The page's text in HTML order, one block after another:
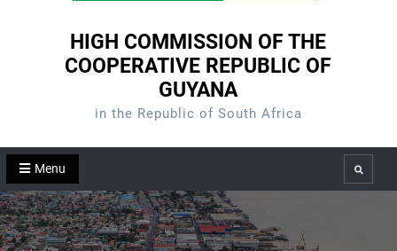
HIGH COMMISSION OF THE
COOPERATIVE REPUBLIC OF
GUYANA
in the Republic of South Africa
Menu Search